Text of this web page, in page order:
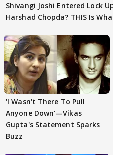
Shivangi Joshi Entered Lock
Harshad Chopda? THIS Is
'I Wasn't There To Pull
Anyone Down'—Vikas
Gupta's Statement Sparks
Buzz